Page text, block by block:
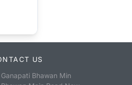
US
Ganapati Bhawan Min